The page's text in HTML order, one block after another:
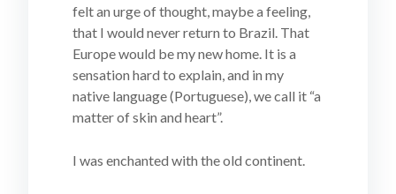
felt an urge of thought, maybe a feeling,
that I would never return to Brazil. That
Europe would be my new home. It is a
sensation hard to explain, and in my
native language (Portuguese), we call it “a
matter of skin and heart”.
I was enchanted with the old continent.